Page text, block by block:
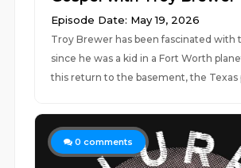
Episode Date: May 19, 2026
Troy Brewer has been fascinated with
since he was a kid in a Fort Worth
this return to the basement, the Texas
0 comments